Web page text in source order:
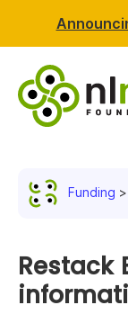
Funding
Restack